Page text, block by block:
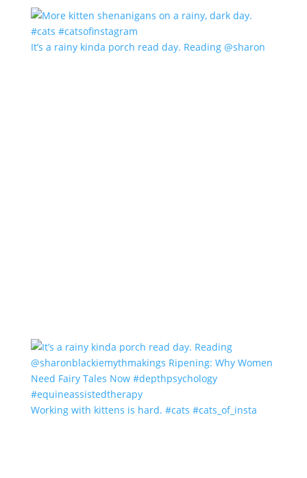
It’s a rainy kinda porch read day. Reading @sharon
Working with kittens is hard. #cats #cats_of_insta